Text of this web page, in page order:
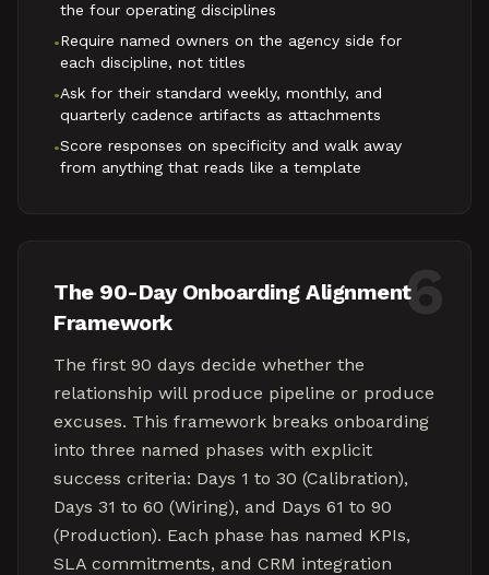
the four operating disciplines
•Require named owners on the agency side for
each discipline, not titles
•Ask for their standard weekly, monthly, and
quarterly cadence artifacts as attachments
•Score responses on specificity and walk away
from anything that reads like a template
6
The 90-Day Onboarding Alignment
Framework
The first 90 days decide whether the
relationship will produce pipeline or produce
excuses. This framework breaks onboarding
into three named phases with explicit
success criteria: Days 1 to 30 (Calibration),
Days 31 to 60 (Wiring), and Days 61 to 90
(Production). Each phase has named KPIs,
SLA commitments, and CRM integration